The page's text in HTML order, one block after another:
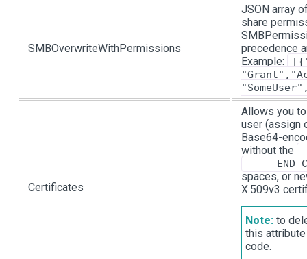
SMBOverwriteWithPermissions
JSON array
share
precedence
Example:
Certificates
Allows you
user (assign
Base64-
without the
-----END
spaces, or
X.509v3
Note: to
this
code.